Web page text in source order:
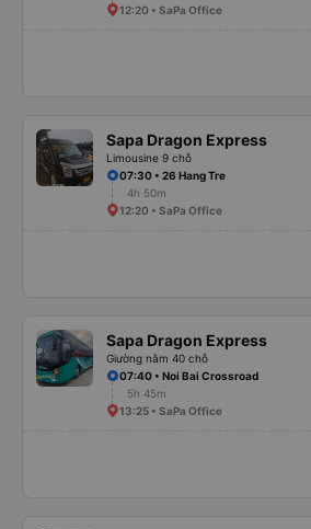
12:20 • SaPa Office
Sapa Dragon Express
Limousine 9 chỗ
07:30 • 26 Hang Tre
4h 50m
12:20 • SaPa Office
Sapa Dragon Express
Giường nằm 40 chỗ
07:40 • Noi Bai Crossroad
5h 45m
13:25 • SaPa Office